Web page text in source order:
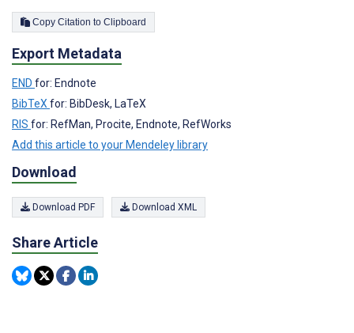
Copy Citation to Clipboard
Export Metadata
END for: Endnote
BibTeX for: BibDesk, LaTeX
RIS for: RefMan, Procite, Endnote, RefWorks
Add this article to your Mendeley library
Download
Download PDF Download XML
Share Article